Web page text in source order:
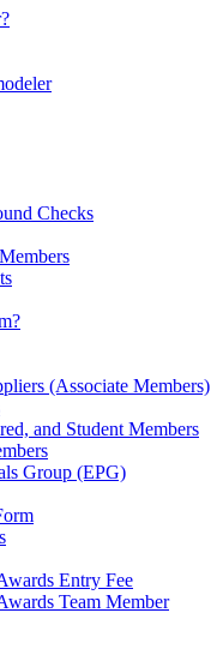
Checks
(Associate Members)
and Student Members
Group (EPG)
Entry Fee
Team Member